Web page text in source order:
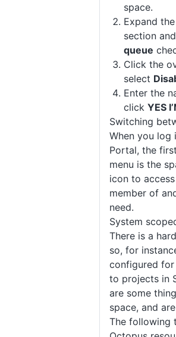
space.
Expand
section
queue
Click the
select
Enter the
click YES
Switching
When you log
Portal, the
menu is the
icon to
member of
need.
System
There is a
so, for
configured for
to projects in
are some
space, and
The following